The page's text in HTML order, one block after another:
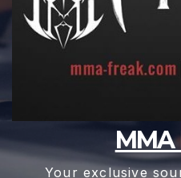
MMA
Your exclusive